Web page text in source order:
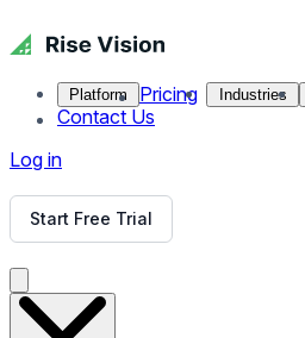
Platform Pricing Industries
Contact Us
Log in
Start Free Trial